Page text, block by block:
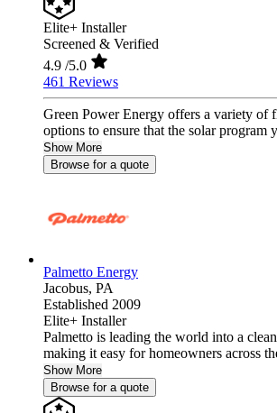
Elite+ Installer
Screened & Verified
4.9 /5.0
461 Reviews
Green Power Energy offers a variety of
options to ensure that the solar program
Show More
Browse for a quote
Palmetto Energy
Jacobus, PA
Established 2009
Elite+ Installer
Palmetto is leading the world into a
making it easy for homeowners across
Show More
Browse for a quote